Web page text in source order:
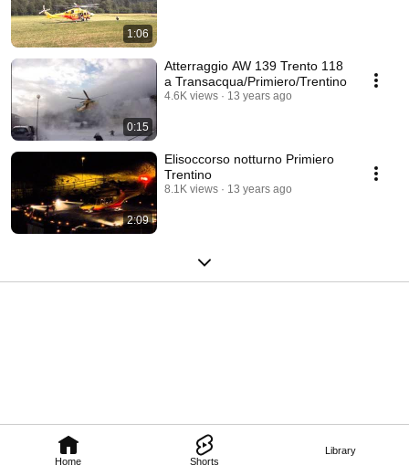
Home Shorts
Library
1:06
0:15
Atterraggio AW 139 Trento 118
a Transacqua/Primiero/Trentino
4.6K views 13 years ago
2:09
Elisoccorso notturno Primiero
Trentino
8.1K views 13 years ago